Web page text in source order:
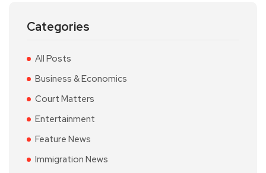
Categories
All Posts
Business & Economics
Court Matters
Entertainment
Feature News
Immigration News